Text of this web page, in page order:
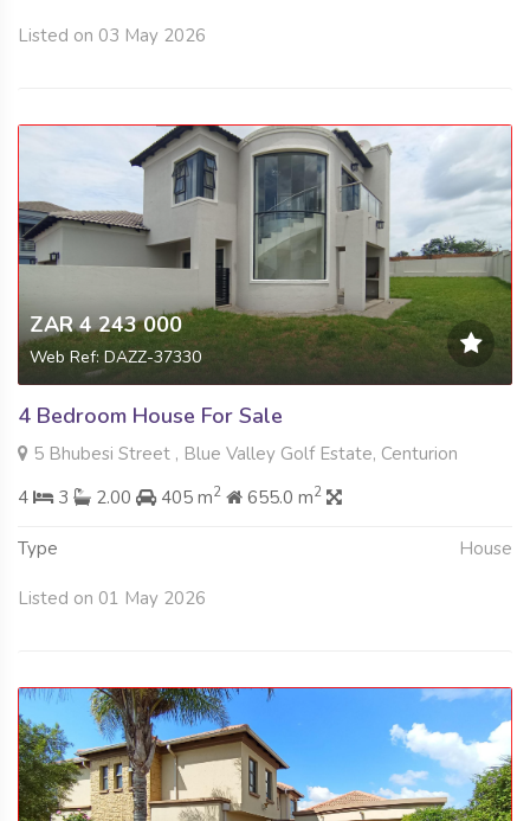
Listed on 03 May 2026
ZAR 4 243 000
Web Ref: DAZZ-37330
4 Bedroom House For Sale
5 Bhubesi Street , Blue Valley Golf Estate, Centurion
4
3 2.00 405 m2 655.0 m2
Type House
Listed on 01 May 2026